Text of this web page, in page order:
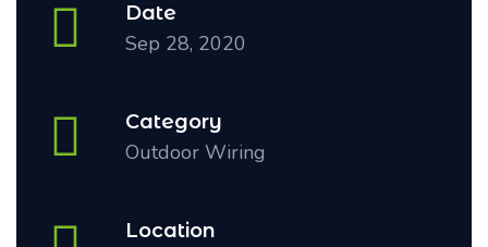
Date
Sep 28, 2020
Category
Outdoor Wiring
Location